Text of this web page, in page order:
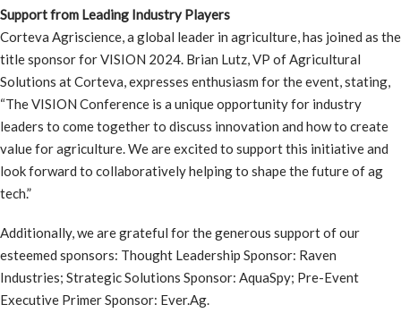
Support from Leading Industry Players
Corteva Agriscience, a global leader in agriculture, has joined as the
title sponsor for VISION 2024. Brian Lutz, VP of Agricultural
Solutions at Corteva, expresses enthusiasm for the event, stating,
“The VISION Conference is a unique opportunity for industry
leaders to come together to discuss innovation and how to create
value for agriculture. We are excited to support this initiative and
look forward to collaboratively helping to shape the future of ag
tech.”
Additionally, we are grateful for the generous support of our
esteemed sponsors: Thought Leadership Sponsor: Raven
Industries; Strategic Solutions Sponsor: AquaSpy; Pre-Event
Executive Primer Sponsor: Ever.Ag.